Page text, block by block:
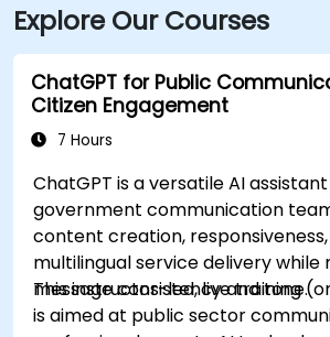
a 5-minute walk from the building,
Bridgeport Transit (GBT) buses
Broad and Fairfield Avenues,
a short walk for commuters.
Explore Our Courses
ChatGPT for Public
Citizen Engagement
7 Hours
ChatGPT is a versatile AI
government communication
content creation,
multilingual service delivery while
message consistency and tone.
This instructor-led, live training
is aimed at public sector